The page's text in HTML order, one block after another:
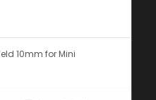
10mm for Mini